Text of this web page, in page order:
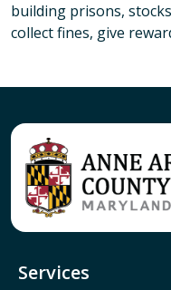
building prisons,
collect fines, give
Services